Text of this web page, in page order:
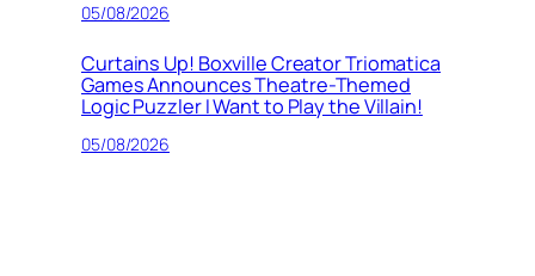
05/08/2026
Curtains Up! Boxville Creator Triomatica
Games Announces Theatre-Themed
Logic Puzzler I Want to Play the Villain!
05/08/2026